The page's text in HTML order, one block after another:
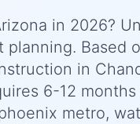
in 2026?
Based
in
6-12
metro,